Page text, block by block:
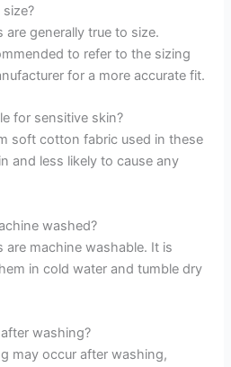
generally true to size.
to refer to the sizing
for a more accurate fit.
for sensitive skin?
soft cotton fabric used in these
and less likely to cause any
washed?
are machine washable. It is
in cold water and tumble dry
washing?
may occur after washing,